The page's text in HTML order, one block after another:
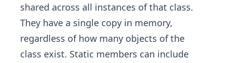
shared across all instances of that class.
They have a single copy in memory,
regardless of how many objects of the
class exist. Static members can include